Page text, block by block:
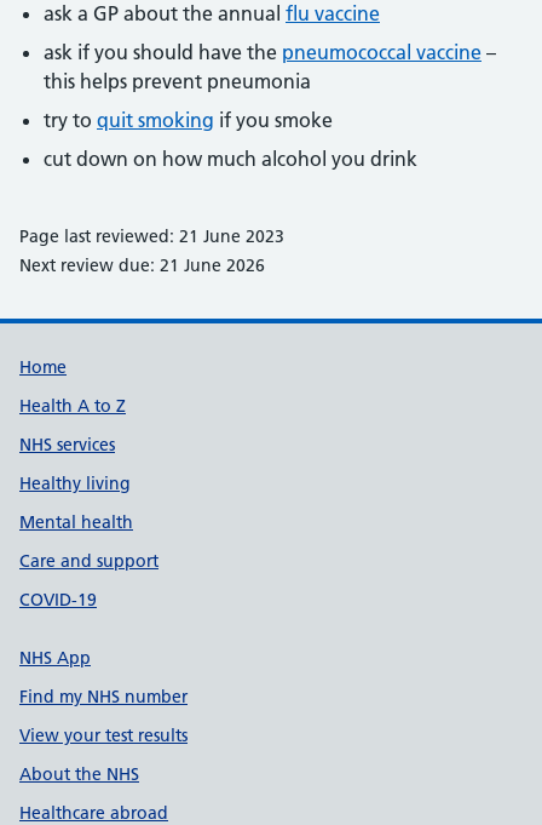
ask a GP about the annual flu vaccine
ask if you should have the pneumococcal vaccine –
this helps prevent pneumonia
try to quit smoking if you smoke
cut down on how much alcohol you drink
Page last reviewed: 21 June 2023
Next review due: 21 June 2026
Support links
Home
Health A to Z
NHS services
Healthy living
Mental health
Care and support
COVID-19
NHS App
Find my NHS number
View your test results
About the NHS
Healthcare abroad